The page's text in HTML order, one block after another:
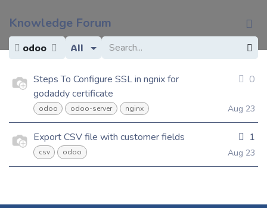
Knowledge Forum
odoo All
Steps To Configure SSL in ngnix for
godaddy certificate
odoo odoo-server nginx
0
Aug 23
Export CSV file with customer fields
csv odoo
1
Aug 23